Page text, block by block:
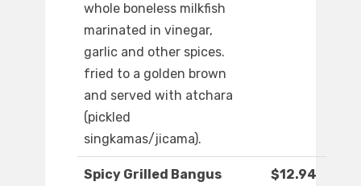
whole boneless milkfish
marinated in vinegar,
garlic and other spices.
fried to a golden brown
and served with atchara
(pickled
singkamas/jicama).
Spicy Grilled Bangus $12.94